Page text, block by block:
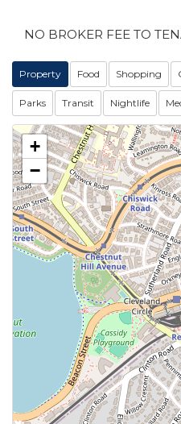
NO BROKER FEE TO
Property Food Shopping
Parks Transit Nightlife
+
−